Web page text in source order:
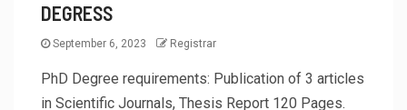
DEGRESS
September 6, 2023 Registrar
PhD Degree requirements: Publication of 3 articles
in Scientific Journals, Thesis Report 120 Pages.